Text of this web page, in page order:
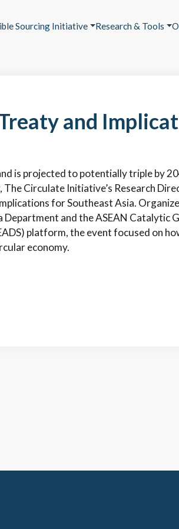
Sourcing Initiative Research & Tools
and
is projected to potentially triple by
Circulate Initiative’s Research
for Southeast Asia.
Department and the ASEAN Catalytic
platform, the event focused on
economy.